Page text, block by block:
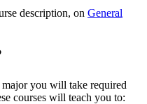
description, on General
major you will take required
courses will teach you to: